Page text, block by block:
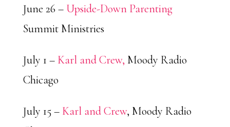
June 26 – Upside-Down Parenting
Summit Ministries
July 1 – Karl and Crew, Moody Radio
Chicago
July 15 – Karl and Crew, Moody Radio